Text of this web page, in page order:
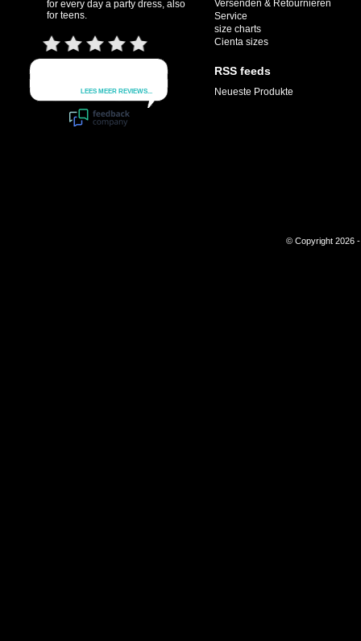
for every day a party dress, also
for teens.
Versenden & Retournieren
Service
size charts
Cienta sizes
RSS feeds
Neueste Produkte
© Copyright 2026